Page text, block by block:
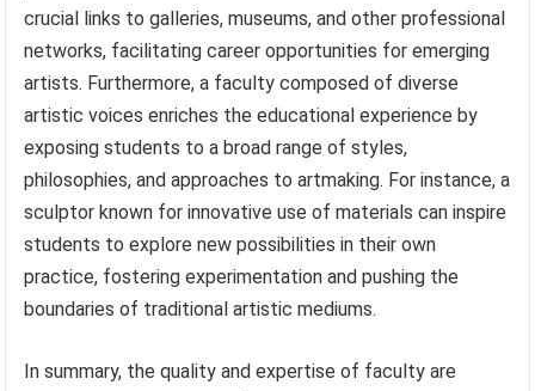
crucial links to galleries, museums, and other professional
networks, facilitating career opportunities for emerging
artists. Furthermore, a faculty composed of diverse
artistic voices enriches the educational experience by
exposing students to a broad range of styles,
philosophies, and approaches to artmaking. For instance, a
sculptor known for innovative use of materials can inspire
students to explore new possibilities in their own
practice, fostering experimentation and pushing the
boundaries of traditional artistic mediums.
In summary, the quality and expertise of faculty are